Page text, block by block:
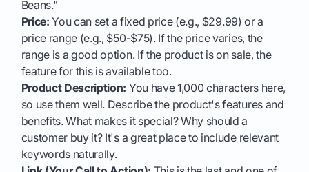
Beans."
Price: You can set a fixed price (e.g., $29.99) or a
price range (e.g., $50-$75). If the price varies, the
range is a good option. If the product is on sale, the
feature for this is available too.
Product Description: You have 1,000 characters here,
so use them well. Describe the product's features and
benefits. What makes it special? Why should a
customer buy it? It's a great place to include relevant
keywords naturally.